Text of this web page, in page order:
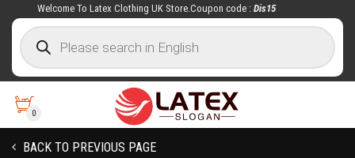
Welcome To Latex Clothing UK Store.Coupon code : Dis15
0
BACK TO PREVIOUS PAGE